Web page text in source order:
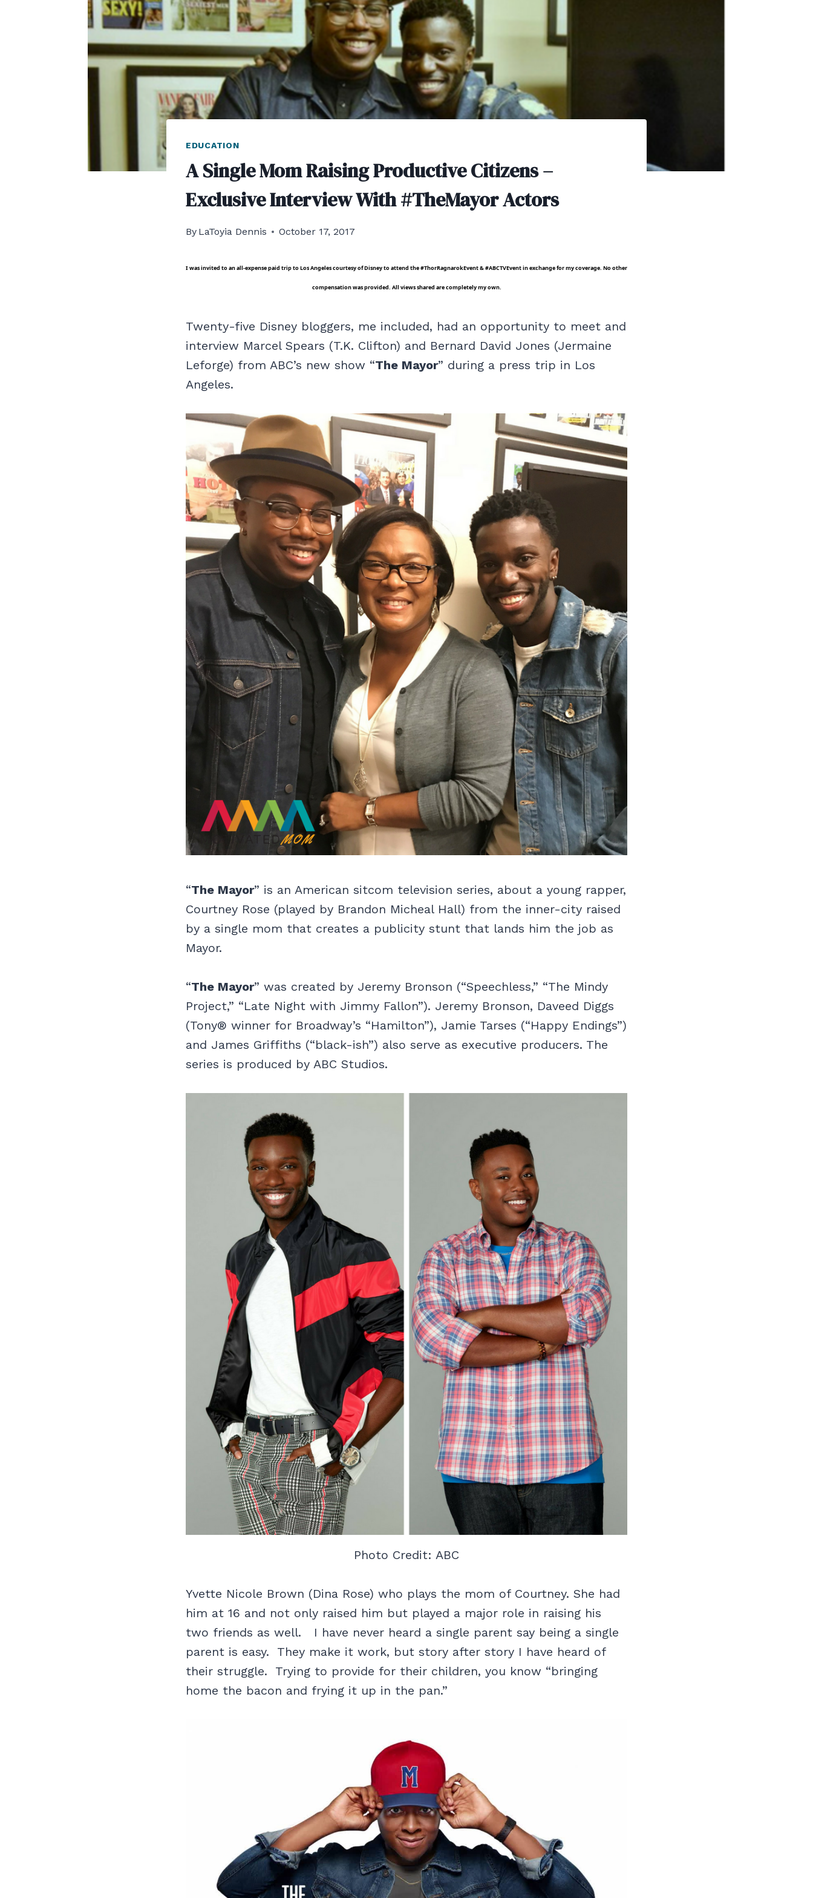
EDUCATION
A Single Mom Raising Productive Citizens –
Exclusive Interview With #TheMayor Actors
By LaToyia Dennis October 17, 2017
I was invited to an all-expense paid trip to Los Angeles courtesy of Disney to attend the #ThorRagnarokEvent & #ABCTVEvent in exchange for my coverage. No other
compensation was provided. All views shared are completely my own.
Twenty-five Disney bloggers, me included, had an opportunity to meet and
interview Marcel Spears (T.K. Clifton) and Bernard David Jones (Jermaine
Leforge) from ABC’s new show “The Mayor” during a press trip in Los
Angeles.
“The Mayor” is an American sitcom television series, about a young rapper,
Courtney Rose (played by Brandon Micheal Hall) from the inner-city raised
by a single mom that creates a publicity stunt that lands him the job as
Mayor.
“The Mayor” was created by Jeremy Bronson (“Speechless,” “The Mindy
Project,” “Late Night with Jimmy Fallon”). Jeremy Bronson, Daveed Diggs
(Tony® winner for Broadway’s “Hamilton”), Jamie Tarses (“Happy Endings”)
and James Griffiths (“black-ish”) also serve as executive producers. The
series is produced by ABC Studios.
Photo Credit: ABC
Yvette Nicole Brown (Dina Rose) who plays the mom of Courtney. She had
him at 16 and not only raised him but played a major role in raising his
two friends as well. I have never heard a single parent say being a single
parent is easy. They make it work, but story after story I have heard of
their struggle. Trying to provide for their children, you know “bringing
home the bacon and frying it up in the pan.”